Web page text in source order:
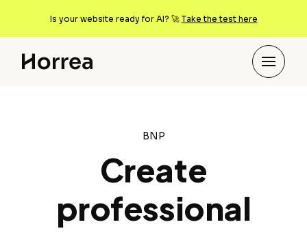
Is your website ready for AI? 🚀 Take the test here
BNP
Create
professional